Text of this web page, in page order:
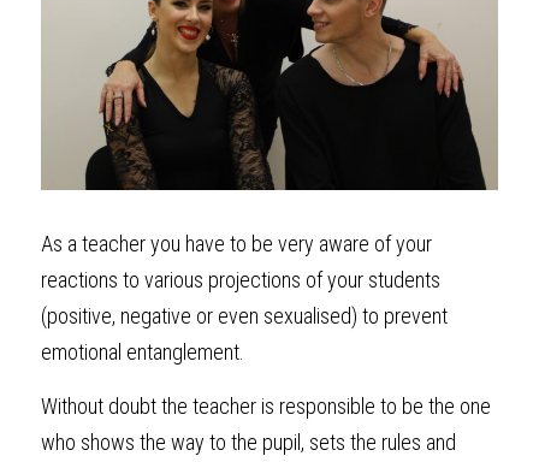
As a teacher you have to be very aware of your
reactions to various projections of your students
(positive, negative or even sexualised) to prevent
emotional entanglement.
Without doubt the teacher is responsible to be the one
who shows the way to the pupil, sets the rules and